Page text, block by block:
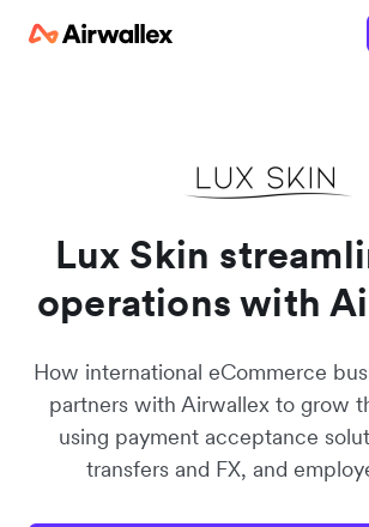
Lux Skin
operations with
How international eCommerce
partners with Airwallex to grow
using payment acceptance
transfers and FX, and